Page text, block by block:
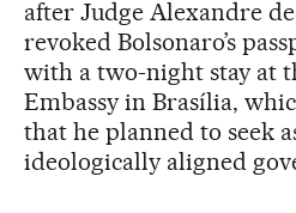
after Judge Alexandre
revoked Bolsonaro’s
with a two-night stay at
Embassy in Brasília,
that he planned to seek
ideologically aligned